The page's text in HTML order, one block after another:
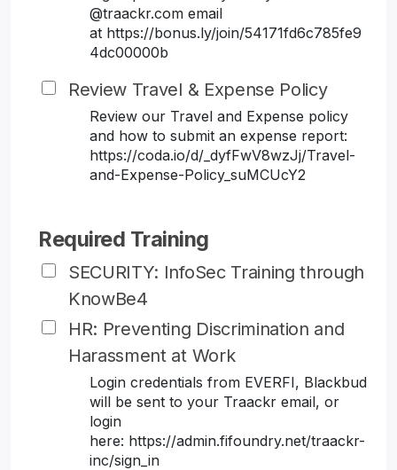
@traackr.com email
at https://bonus.ly/join/54171fd6c785fe9
4dc00000b
Review Travel & Expense Policy
Review our Travel and Expense policy
and how to submit an expense report:
https://coda.io/d/_dyfFwV8wzJj/Travel-
and-Expense-Policy_suMCUcY2
Required Training
SECURITY: InfoSec Training through
KnowBe4
HR: Preventing Discrimination and
Harassment at Work
Login credentials from EVERFI, Blackbud
will be sent to your Traackr email, or
login
here: https://admin.fifoundry.net/traackr-
inc/sign_in